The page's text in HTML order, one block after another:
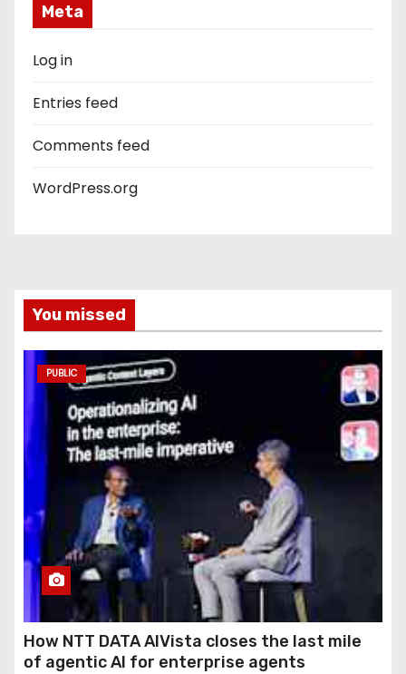
Meta
Log in
Entries feed
Comments feed
WordPress.org
You missed
PUBLIC
How NTT DATA AIVista closes the last mile
of agentic AI for enterprise agents